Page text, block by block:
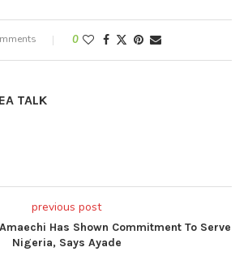
0
TALK
previous post
Has Shown Commitment To Serve
Nigeria, Says Ayade